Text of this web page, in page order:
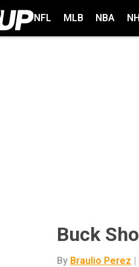
NFL MLB NBA
Buck
By Braulio Perez |